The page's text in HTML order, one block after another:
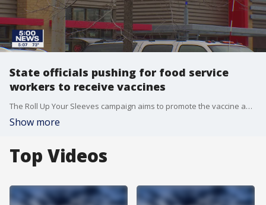
State officials pushing for food service
workers to receive vaccines
The Roll Up Your Sleeves campaign aims to promote the vaccine among food service workers.
Show more
Top Videos